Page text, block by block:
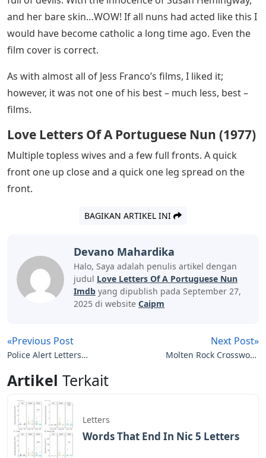
and her bare skin…WOW! If all nuns had acted like this I
would have become catholic a long time ago. Even the
film cover is correct.
As with almost all of Jess Franco’s films, I liked it;
however, it was not one of his best – much less, best –
films.
Love Letters Of A Portuguese Nun (1977)
Multiple topless wives and a few full fronts. A quick
front one up close and a quick one leg spread on the
front.
BAGIKAN ARTIKEL INI
Devano Mahardika
Halo, Saya adalah penulis artikel dengan
judul Love Letters Of A Portuguese Nun
Imdb yang dipublish pada September 27,
2025 di website Caipm
«Previous Post
Police Alert Letters
Next Post»
Molten Rock Crossword
Artikel Terkait
Letters
Words That End In Nic 5 Letters